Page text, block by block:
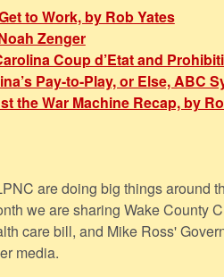
to Work, by Rob Yates
Zenger
Coup d’Etat and
Pay-to-Play, or Else, ABC
the War Machine Recap, by
are doing big things around
we are sharing Wake County
care bill, and Mike Ross'
media.